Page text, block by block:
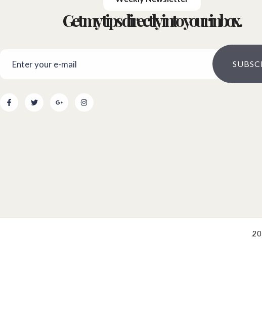
Get my tips directly into your inbox.